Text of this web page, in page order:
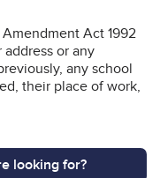
Act 1992
address or any
any school
their place of work,
looking for?